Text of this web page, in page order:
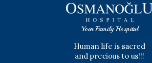
Human life is sacred
and precious to us!!!
Your Family Hospital